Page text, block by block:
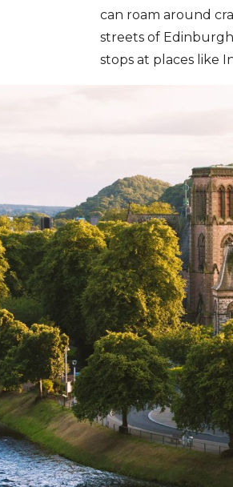
can roam around
streets of
stops at places like